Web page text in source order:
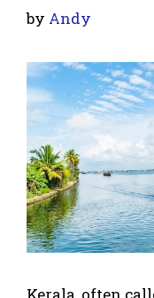
by Andy